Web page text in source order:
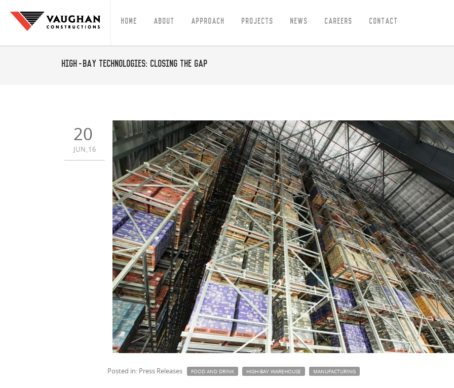
Home About Approach Projects News Careers Contact
High-Bay Technologies: closing the gap
20
JUN,16
Posted in: Press Releases FOOD AND DRINK HIGH-BAY WAREHOUSE MANUFACTURING